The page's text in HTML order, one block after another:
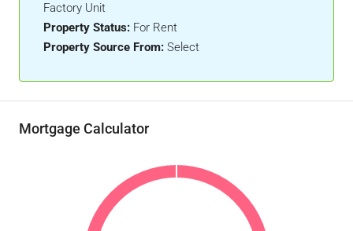
Factory Unit
Property Status: For Rent
Property Source From: Select
Mortgage Calculator